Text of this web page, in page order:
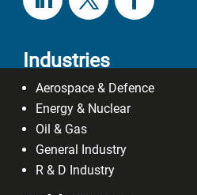
Industries
Aerospace & Defence
Energy & Nuclear
Oil & Gas
General Industry
R & D Industry